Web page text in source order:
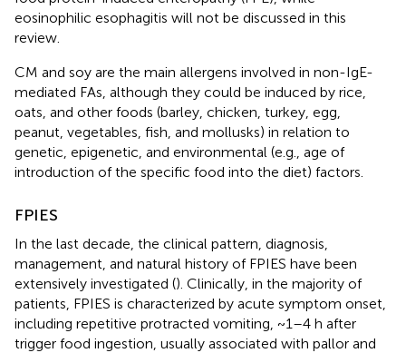
eosinophilic esophagitis will not be discussed in this
review.
CM and soy are the main allergens involved in non-IgE-
mediated FAs, although they could be induced by rice,
oats, and other foods (barley, chicken, turkey, egg,
peanut, vegetables, fish, and mollusks) in relation to
genetic, epigenetic, and environmental (e.g., age of
introduction of the specific food into the diet) factors.
FPIES
In the last decade, the clinical pattern, diagnosis,
management, and natural history of FPIES have been
extensively investigated (). Clinically, in the majority of
patients, FPIES is characterized by acute symptom onset,
including repetitive protracted vomiting, ~1–4 h after
trigger food ingestion, usually associated with pallor and